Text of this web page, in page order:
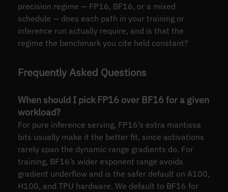
precision regime — FP16, BF16, or a mixed
schedule — does each path in your training or
inference run actually require, and is that the
regime the benchmark you cite held constant?
Frequently Asked Questions
When should I pick FP16 over BF16 for a given
workload?
For pure inference serving, FP16’s extra mantissa
bits usually make it the better fit, since activations
rarely span the dynamic range gradients do. For
training, BF16’s wider exponent range avoids
gradient underflow and is the safer default on A100,
H100, and TPU hardware. We default to BF16 for